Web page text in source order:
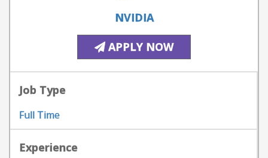
NVIDIA
APPLY NOW
Job Type
Full Time
Experience